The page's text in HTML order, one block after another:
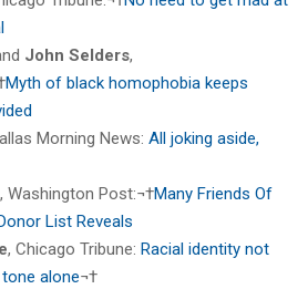
John Selders,
Myth of black homophobia keeps
Morning News: All joking aside,
, Washington Post:¬†Many Friends Of
List Reveals
, Chicago Tribune: Racial identity not
alone¬†